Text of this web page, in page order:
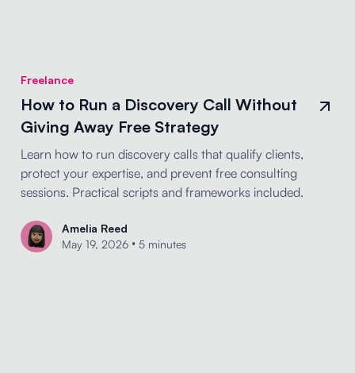
Freelance
How to Run a Discovery Call Without
Giving Away Free Strategy
Learn how to run discovery calls that qualify clients,
protect your expertise, and prevent free consulting
sessions. Practical scripts and frameworks included.
Amelia Reed
May 19, 2026 • 5 minutes